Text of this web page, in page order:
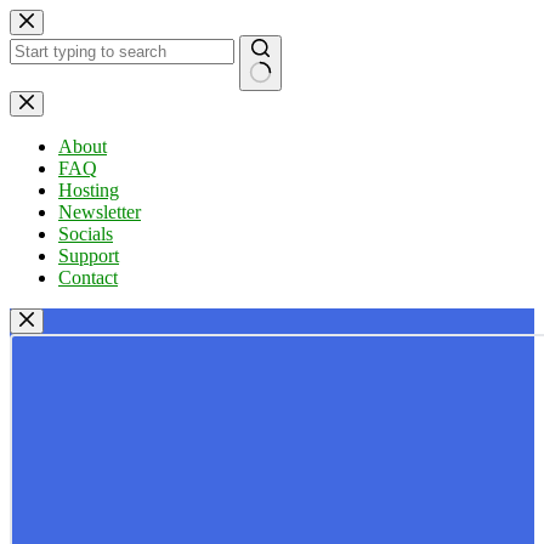
Skip
to
content
No
results
About
FAQ
Hosting
Newsletter
Socials
Support
Contact